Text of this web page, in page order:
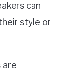
can
style or
are